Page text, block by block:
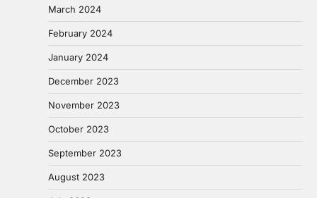
March 2024
February 2024
January 2024
December 2023
November 2023
October 2023
September 2023
August 2023